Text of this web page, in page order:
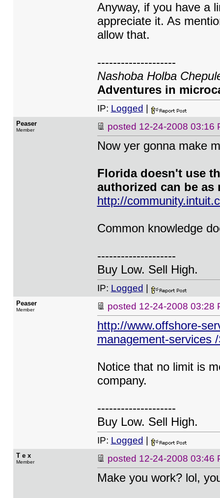
Anyway, if you have a
appreciate it. As
allow that.
--------------------
Nashoba Holba
Adventures in
IP: Logged
Peaser
Member posted 12-24-2008 03:16
Now yer gonna make
Florida doesn't use
authorized can be
http://
Common knowledge
--------------------
Buy Low. Sell High.
IP: Logged
Peaser
Member posted 12-24-2008 03:28
http://www.offshore-
management-services
Notice that no limit is
company.
--------------------
Buy Low. Sell High.
IP: Logged
T e x
Member posted 12-24-2008 03:46
Make you work? lol,